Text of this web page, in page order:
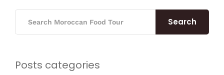
Search
Posts categories